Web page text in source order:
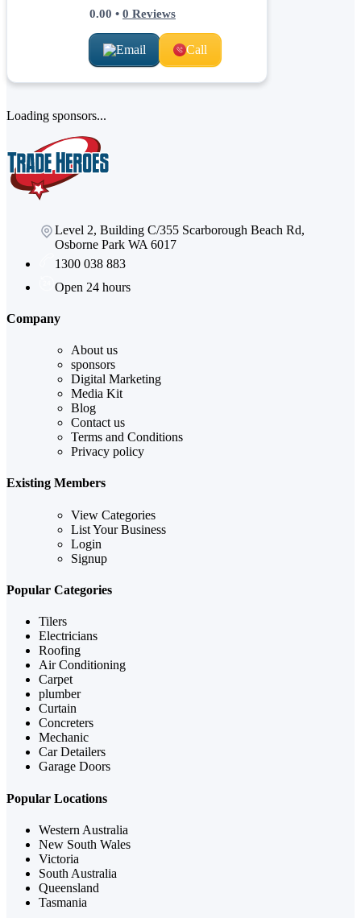
0.00 • 0 Reviews
Email Call
Loading sponsors...
Level 2, Building C/355 Scarborough Beach Rd,
Osborne Park WA 6017
1300 038 883
Open 24 hours
Company
About us
sponsors
Digital Marketing
Media Kit
Blog
Contact us
Terms and Conditions
Privacy policy
Existing Members
View Categories
List Your Business
Login
Signup
Popular Categories
Tilers
Electricians
Roofing
Air Conditioning
Carpet
plumber
Curtain
Concreters
Mechanic
Car Detailers
Garage Doors
Popular Locations
Western Australia
New South Wales
Victoria
South Australia
Queensland
Tasmania